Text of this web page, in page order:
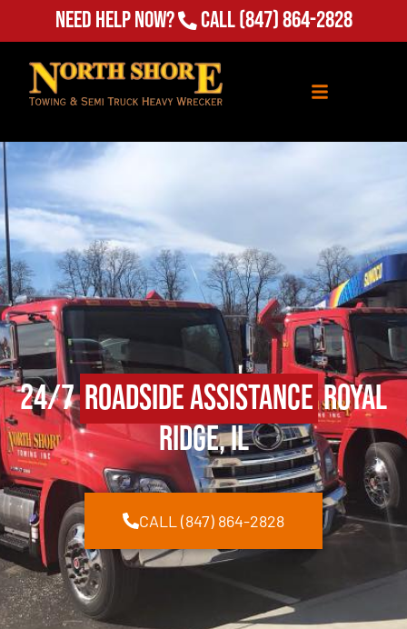
Need Help Now? Call(847) 864-2828
24/7Roadside AssistanceRoyal
Ridge, IL
CALL (847) 864-2828